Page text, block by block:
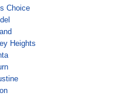
Choice
Heights